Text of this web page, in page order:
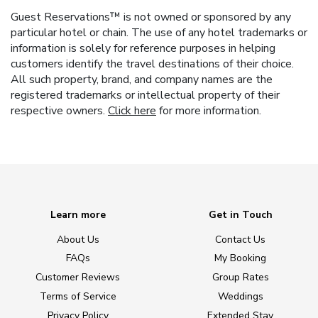
Guest Reservations™ is not owned or sponsored by any
particular hotel or chain. The use of any hotel trademarks or
information is solely for reference purposes in helping
customers identify the travel destinations of their choice.
All such property, brand, and company names are the
registered trademarks or intellectual property of their
respective owners. Click here for more information.
Learn more
About Us
FAQs
Customer Reviews
Terms of Service
Get in Touch
Contact Us
My Booking
Group Rates
Weddings